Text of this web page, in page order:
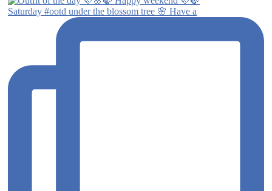
Saturday #ootd under the blossom tree 🌸 Have a